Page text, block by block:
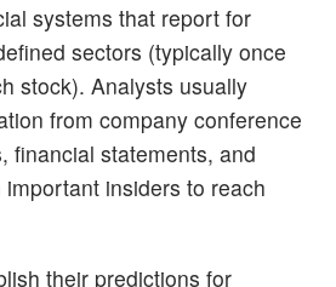
systems that report for
sectors (typically once
stock). Analysts usually
from company conference
financial statements, and
insiders to reach
their predictions for